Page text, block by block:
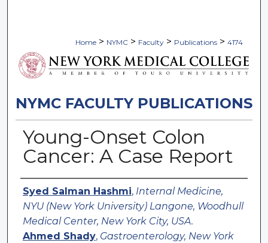
Home > NYMC > Faculty > Publications > 4174
NYMC FACULTY PUBLICATIONS
Young-Onset Colon
Cancer: A Case Report
Authors
Syed Salman Hashmi, Internal Medicine,
NYU (New York University) Langone, Woodhull
Medical Center, New York City, USA.
Ahmed Shady, Gastroenterology, New York